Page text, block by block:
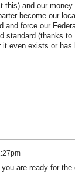
and our
become our
force our
(thanks
even exists or has
are ready for